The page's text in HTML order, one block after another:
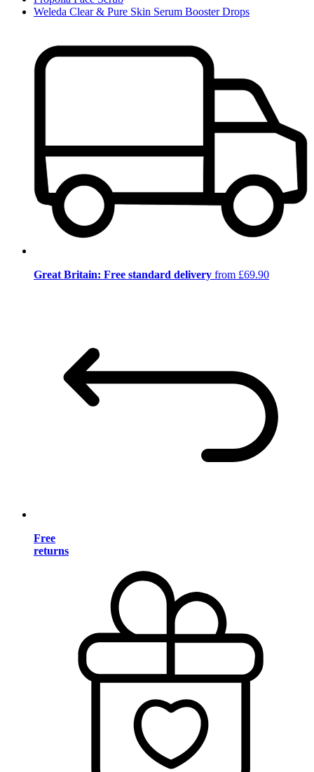
Weleda Clear & Pure Skin Serum Booster Drops
Great Britain: Free standard delivery from £69.90
Free
returns